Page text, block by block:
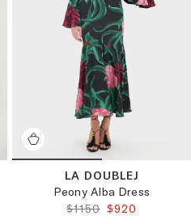
LA DOUBLEJ
Peony Alba Dress
ORIGINAL PRICE:
$1150 FINAL PRICE:
$920